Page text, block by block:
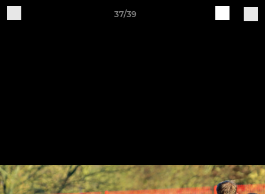
37/39